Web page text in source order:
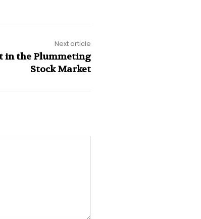
Next article
in the Plummeting
Stock Market